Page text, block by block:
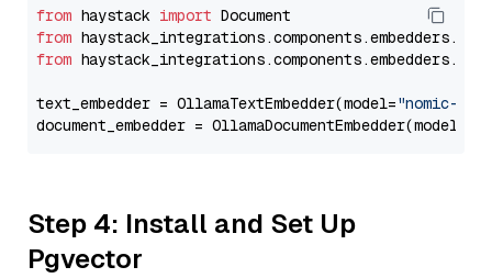
from haystack import
from
from
text_embedder = OllamaTextEmbedder(model="nomic-
document_embedder = OllamaDocumentEmbedder(model=
Step 4: Install and Set Up
Pgvector